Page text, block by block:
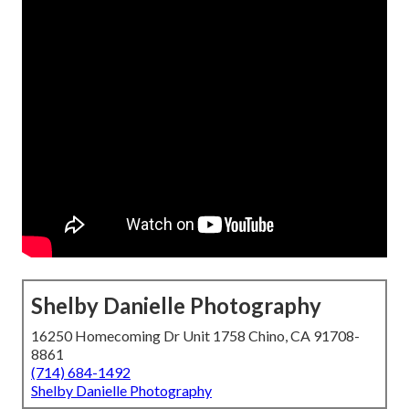
Shelby Danielle Photography
16250 Homecoming Dr Unit 1758 Chino, CA 91708-
8861
(714) 684-1492
Shelby Danielle Photography